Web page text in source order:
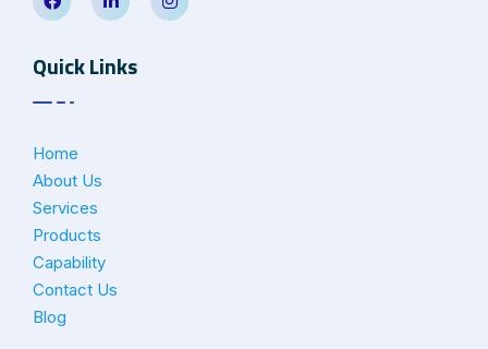
Quick Links
Home
About Us
Services
Products
Capability
Contact Us
Blog